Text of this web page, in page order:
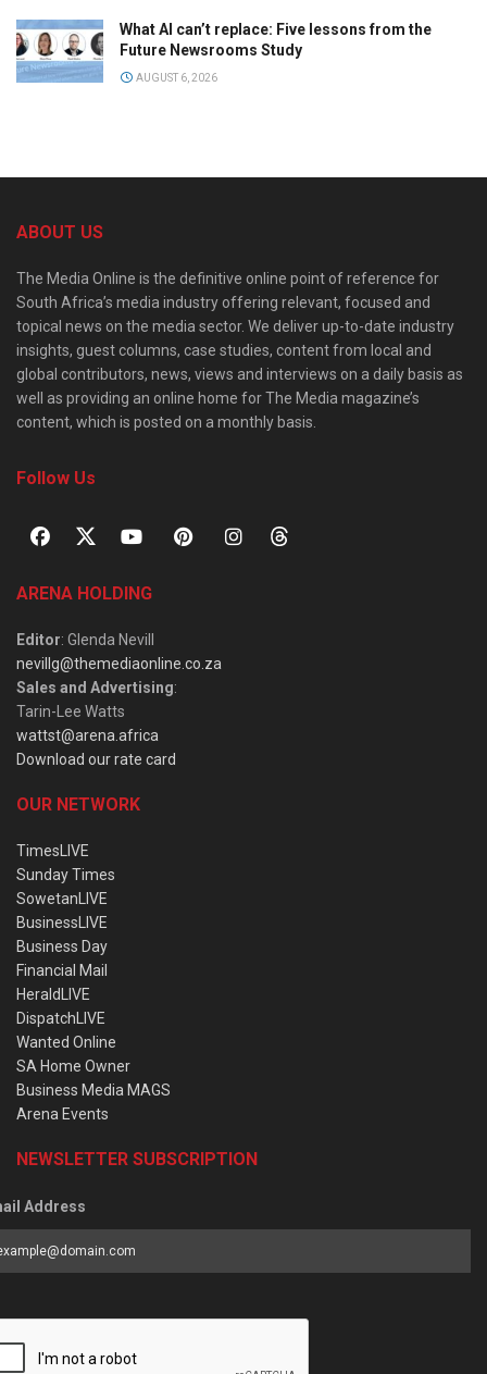
What AI can’t replace: Five lessons from the
Future Newsrooms Study
AUGUST 6, 2026
ABOUT US
The Media Online is the definitive online point of reference for
South Africa’s media industry offering relevant, focused and
topical news on the media sector. We deliver up-to-date industry
insights, guest columns, case studies, content from local and
global contributors, news, views and interviews on a daily basis as
well as providing an online home for The Media magazine’s
content, which is posted on a monthly basis.
Follow Us
ARENA HOLDING
Editor: Glenda Nevill
nevillg@themediaonline.co.za
Sales and Advertising:
Tarin-Lee Watts
wattst@arena.africa
Download our rate card
OUR NETWORK
TimesLIVE
Sunday Times
SowetanLIVE
BusinessLIVE
Business Day
Financial Mail
HeraldLIVE
DispatchLIVE
Wanted Online
SA Home Owner
Business Media MAGS
Arena Events
NEWSLETTER SUBSCRIPTION
Address